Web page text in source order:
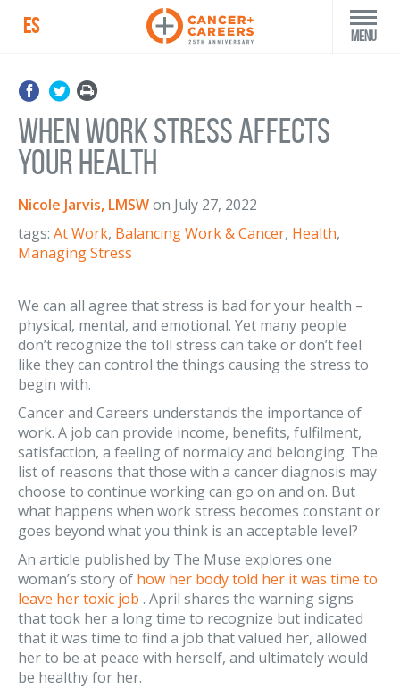
ES Menu
When Work Stress Affects
Your Health
Nicole Jarvis, LMSWon July 27, 2022
tags: At Work, Balancing Work & Cancer, Health,
Managing Stress
We can all agree that stress is bad for your health –
physical, mental, and emotional. Yet many people
don’t recognize the toll stress can take or don’t feel
like they can control the things causing the stress to
begin with.
Cancer and Careers understands the importance of
work. A job can provide income, benefits, fulfilment,
satisfaction, a feeling of normalcy and belonging. The
list of reasons that those with a cancer diagnosis may
choose to continue working can go on and on. But
what happens when work stress becomes constant or
goes beyond what you think is an acceptable level?
An article published by The Muse explores one
woman’s story of how her body told her it was time to
leave her toxic job . April shares the warning signs
that took her a long time to recognize but indicated
that it was time to find a job that valued her, allowed
her to be at peace with herself, and ultimately would
be healthy for her.